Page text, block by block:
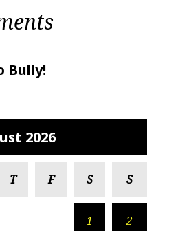
Bully!
2026
T F S S
1 2